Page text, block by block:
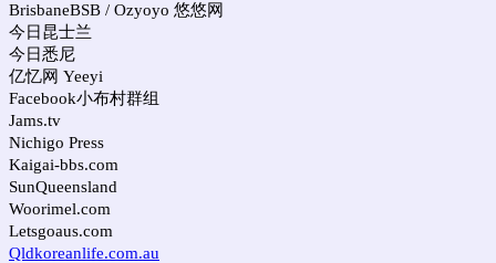
BrisbaneBSB / Ozyoyo 悠悠网
今日昆士兰
今日悉尼
亿忆网 Yeeyi
Facebook小布村群组
Jams.tv
Nichigo Press
Kaigai-bbs.com
SunQueensland
Woorimel.com
Letsgoaus.com
Qldkoreanlife.com.au